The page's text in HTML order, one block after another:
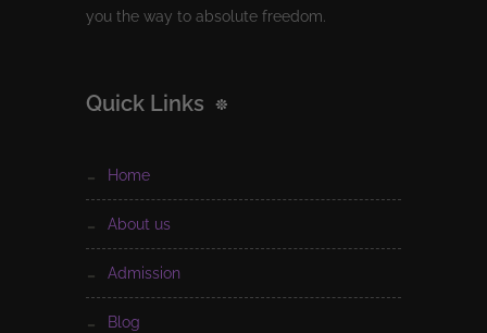
you the way to absolute freedom.
Quick Links
home
about us
admission
blog